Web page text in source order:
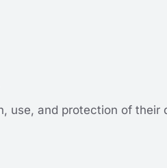
use, and protection of their